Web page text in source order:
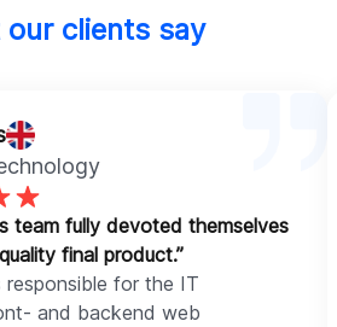
Shopify app
our clients say
team fully devoted themselves
final product.”
responsible for the IT
and backend web